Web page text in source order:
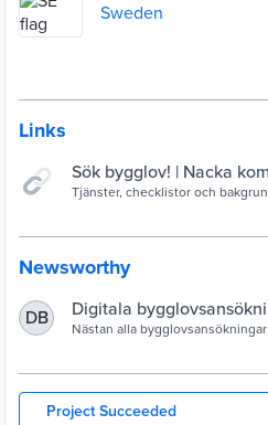
Sweden
Links
Sök bygglov! | Nacka
Tjänster, checklistor och
Newsworthy
DB
Digitala
Nacka kommun
Nästan alla
Project Succeeded